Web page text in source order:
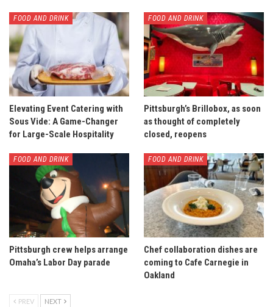
FOOD AND DRINK
Elevating Event Catering with
Sous Vide: A Game-Changer
for Large-Scale Hospitality
FOOD AND DRINK
Pittsburgh’s Brillobox, as soon
as thought of completely
closed, reopens
FOOD AND DRINK
Pittsburgh crew helps arrange
Omaha’s Labor Day parade
FOOD AND DRINK
Chef collaboration dishes are
coming to Cafe Carnegie in
Oakland
PREV NEXT